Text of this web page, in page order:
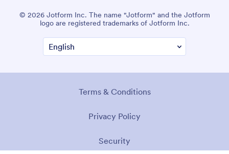
© 2026 Jotform Inc. The name "Jotform" and the Jotform
logo are registered trademarks of Jotform Inc.
Terms & Conditions
Privacy Policy
Security